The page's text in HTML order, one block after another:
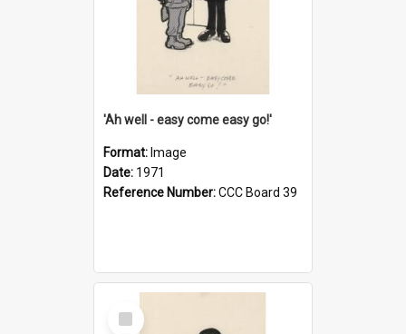
'Ah well - easy come easy go!'
Format: Image
Date: 1971
Reference Number:CCC Board 39
Select
Item